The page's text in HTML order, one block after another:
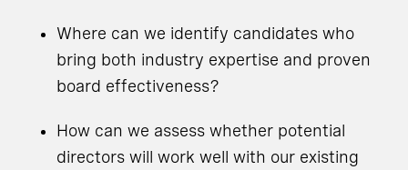
Where can we identify candidates who
bring both industry expertise and proven
board effectiveness?
How can we assess whether potential
directors will work well with our existing